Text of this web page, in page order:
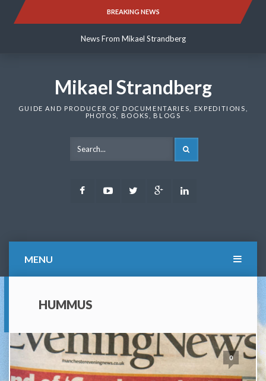
BREAKING NEWS
News From Mikael Strandberg
News From Mikael Strandberg
Mikael Strandberg
GUIDE AND PRODUCER OF DOCUMENTARIES, EXPEDITIONS,
PHOTOS, BOOKS, BLOGS
FacebookYoutubeTwitter Google
MENU
HUMMUS
0